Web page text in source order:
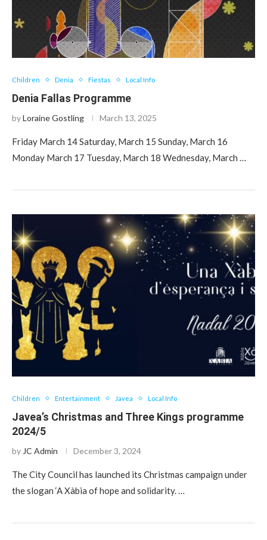
Children Denia Fiestas Local Info
Denia Fallas Programme
byLoraine Gostling March 13, 2025
Friday March 14 Saturday, March 15 Sunday, March 16
Monday March 17 Tuesday, March 18 Wednesday, March …
Children Entertainment Javea Local Info
Javea’s Christmas and Three Kings programme
2024/5
by JC Admin December 3, 2024
The City Council has launched its Christmas campaign under
the slogan ‘A Xàbia of hope and solidarity. …